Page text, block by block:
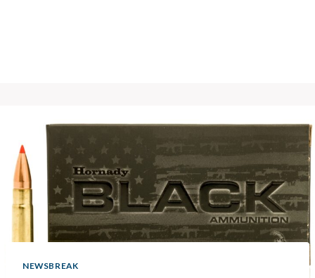
NEWSBREAK